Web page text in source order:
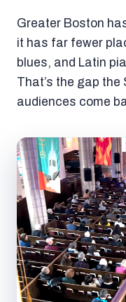
Greater Boston
it has far fewer
blues, and Latin
That’s the gap
audiences come